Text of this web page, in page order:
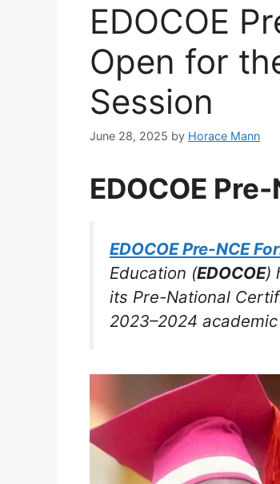
EDOCOE
Open for
Session
June 28, 2025 by Horace Mann
EDOCOE
EDOCOE Pre-NCE
Education (EDOCOE)
its Pre-National
2023–2024